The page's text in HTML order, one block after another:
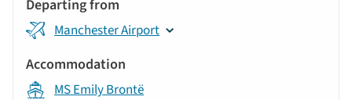
Manchester Airport
MS Emily Brontë